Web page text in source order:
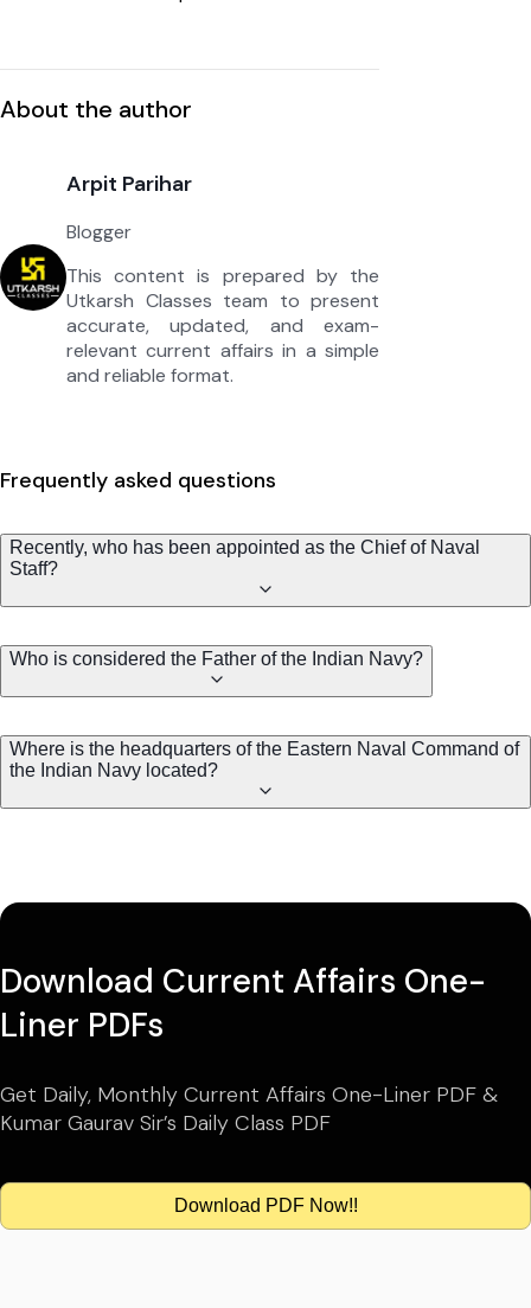
About the author
Arpit Parihar
Blogger
This content is prepared by the
Utkarsh Classes team to present
accurate, updated, and exam-
relevant current affairs in a simple
and reliable format.
Frequently asked questions
Recently, who has been appointed as the Chief of Naval
Staff?
Who is considered the Father of the Indian Navy?
Where is the headquarters of the Eastern Naval Command of
the Indian Navy located?
Download Current Affairs One-
Liner PDFs
Get Daily, Monthly Current Affairs One-Liner PDF &
Kumar Gaurav Sir’s Daily Class PDF
Download PDF Now!!